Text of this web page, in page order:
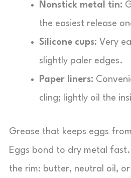
Nonstick metal tin:
the easiest release
Silicone cups: Very
slightly paler edges.
Paper liners:
cling; lightly oil the
Grease that keeps eggs
Eggs bond to dry metal
the rim: butter, neutral oil, or